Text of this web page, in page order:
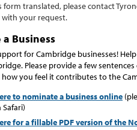
form translated, please contact
with your request.
Business
for Cambridge businesses!
Please provide a few
how you feel it contributes to the
to nominate a business online
for a fillable PDF version of the